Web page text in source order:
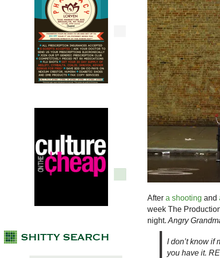
After a shooting and
week The
night. Angry
I don’t know if
you have it.